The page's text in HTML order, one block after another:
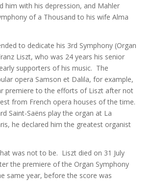
him with his depression, and Mahler
of a Thousand to his wife Alma
to dedicate his 3rd Symphony (Organ
Liszt, who was 24 years his senior
supporters of his music. The
opera Samson et Dalila, for example,
premiere to the efforts of Liszt after not
from French opera houses of the time.
Saint-Saëns play the organ at La
he declared him the greatest organist
was not to be. Liszt died on 31 July
the premiere of the Organ Symphony
same year, before the score was